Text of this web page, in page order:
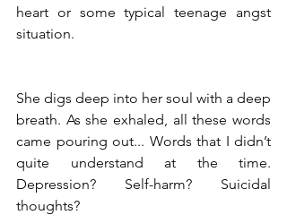
heart or some typical teenage angst
situation.
She digs deep into her soul with a deep
breath. As she exhaled, all these words
came pouring out... Words that I didn’t
quite understand at the time.
Depression? Self-harm? Suicidal
thoughts?